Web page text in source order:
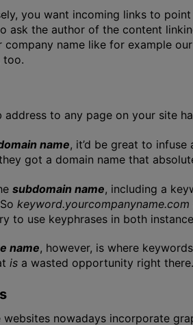
you want incoming links to
ask the author of the content
company name like for example
too.
address to any page on your site
name, it’d be great to
got a domain name that
subdomain name, including a
keyword.yourcompanyname.com
to use keyphrases in both
name, however, is where
is a wasted opportunity right there.
websites nowadays incorporate